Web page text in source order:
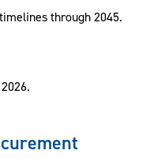
through 2045.